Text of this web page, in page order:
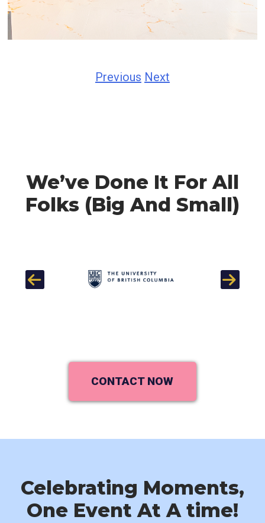
Previous Next
We’ve Done It For All
Folks (Big And Small)
Previous Next
CONTACT NOW
Celebrating Moments,
One Event At A time!